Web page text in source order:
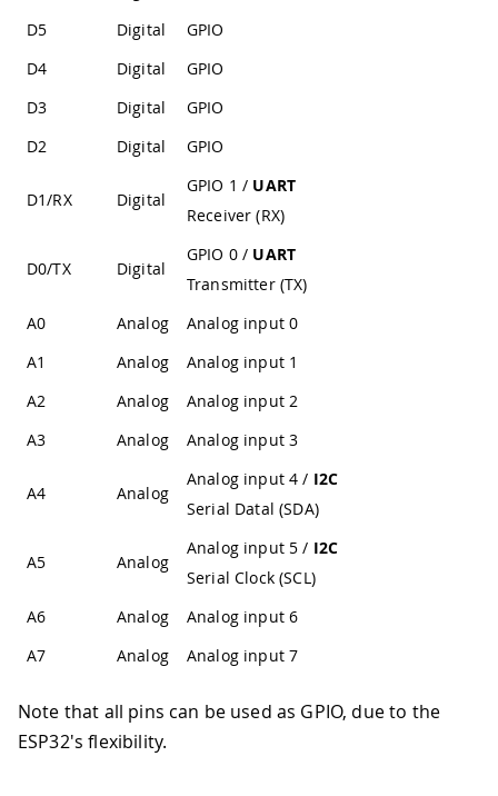
D5
Digital
GPIO
D4
Digital
GPIO
D3
Digital
GPIO
D2
Digital GPIO
D1/RX Digital
GPIO 1 / UART
Receiver (RX)
D0/TX Digital
GPIO 0 / UART
Transmitter (TX)
A0
Analog
Analog input 0
A1
Analog
Analog input 1
A2
Analog
Analog input 2
A3
Analog Analog input 3
A4 Analog
Analog input 4 / I2C
Serial Datal (SDA)
A5 Analog
Analog input 5 / I2C
Serial Clock (SCL)
A6
Analog
Analog input 6
A7
Analog Analog input 7
Note that all pins can be used as GPIO, due to the
ESP32's flexibility.